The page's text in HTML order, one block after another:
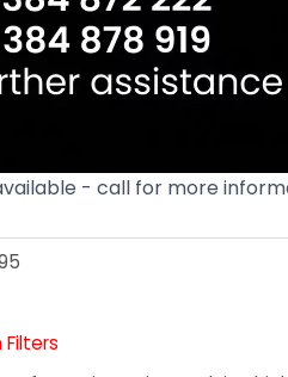
- call for more
Filters